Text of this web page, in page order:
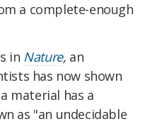
a complete-enough
in Nature, an
has now shown
material has a
as "an undecidable